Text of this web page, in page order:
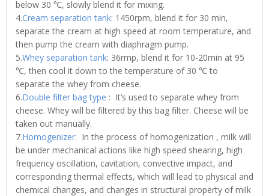
below 30 ℃, slowly blend it for mixing.
4.Cream separation tank: 1450rpm, blend it for 30 min,
separate the cream at high speed at room temperature, and
then pump the cream with diaphragm pump.
5.Whey separation tank: 36rmp, blend it for 10-20min at 95
℃, then cool it down to the temperature of 30 ℃ to
separate the whey from cheese.
6.Double filter bag type : It’s used to separate whey from
cheese. Whey will be filtered by this bag filter. Cheese will be
taken out manually.
7.Homogenizer: In the process of homogenization , milk will
be under mechanical actions like high speed shearing, high
frequency oscillation, cavitation, convective impact, and
corresponding thermal effects, which will lead to physical and
chemical changes, and changes in structural property of milk